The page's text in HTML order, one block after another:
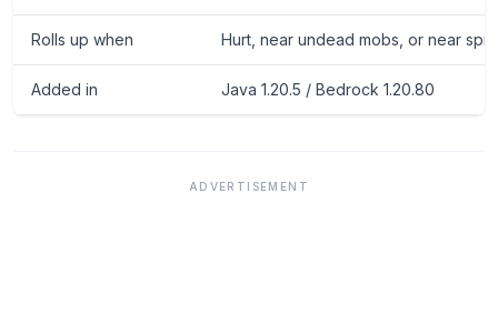
Rolls up when Hurt, near undead mobs, or near
Added in Java 1.20.5 / Bedrock 1.20.80
ADVERTISEMENT